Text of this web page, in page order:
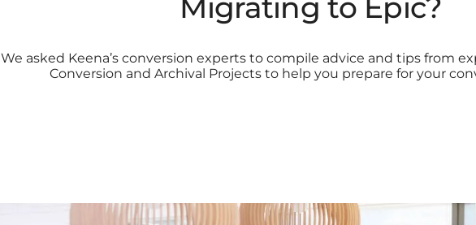
Migrating to Epic?
We asked Keena’s conversion experts to compile advice and tips from
Conversion and Archival Projects to help you prepare for your